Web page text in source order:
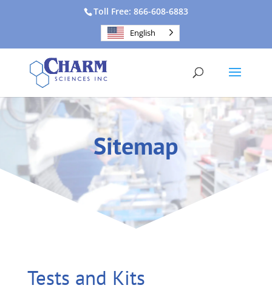
Toll Free: 866-608-6883
English
Sitemap
Tests and Kits